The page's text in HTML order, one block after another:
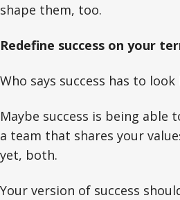
shape them, too.
Redefine success on your
Who says success has to
Maybe success is being
a team that shares your
yet, both.
Your version of success